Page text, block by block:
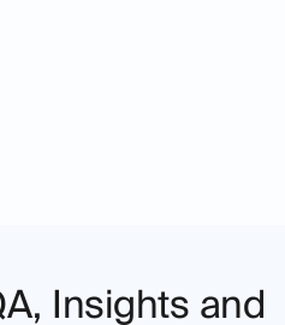
Insights and